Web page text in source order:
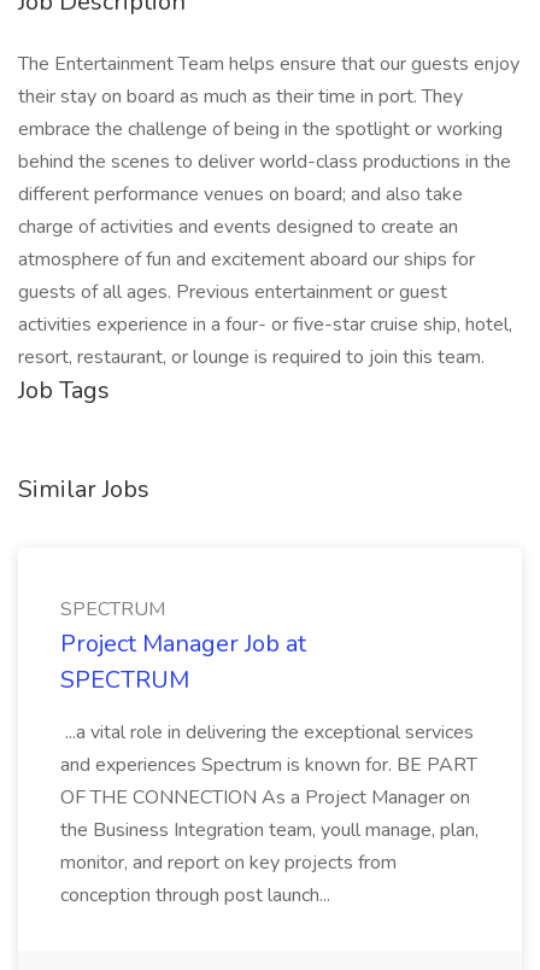
The Entertainment Team helps ensure that our guests enjoy
their stay on board as much as their time in port. They
embrace the challenge of being in the spotlight or working
behind the scenes to deliver world-class productions in the
different performance venues on board; and also take
charge of activities and events designed to create an
atmosphere of fun and excitement aboard our ships for
guests of all ages. Previous entertainment or guest
activities experience in a four- or five-star cruise ship, hotel,
resort, restaurant, or lounge is required to join this team.
Job Tags
Similar Jobs
SPECTRUM
Project Manager Job at
SPECTRUM
...a vital role in delivering the exceptional services
and experiences Spectrum is known for. BE PART
OF THE CONNECTION As a Project Manager on
the Business Integration team, youll manage, plan,
monitor, and report on key projects from
conception through post launch...